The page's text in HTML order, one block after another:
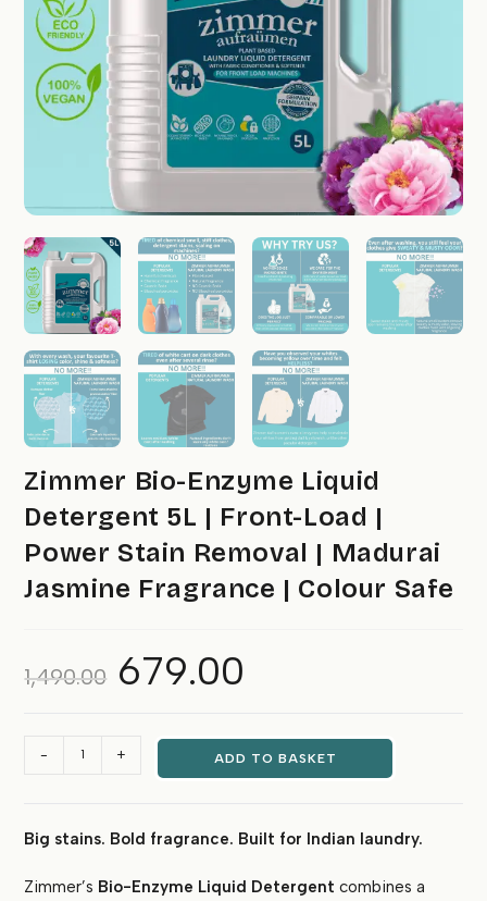
Zimmer Bio-Enzyme Liquid
Detergent 5L | Front-Load |
Power Stain Removal | Madurai
Jasmine Fragrance | Colour Safe
1,490.00
Original
price
was:
679.00
Detergent
|
- + ADD TO BASKET
Big stains. Bold fragrance. Built for Indian laundry.
Zimmer’s Bio-Enzyme Liquid Detergent combines a